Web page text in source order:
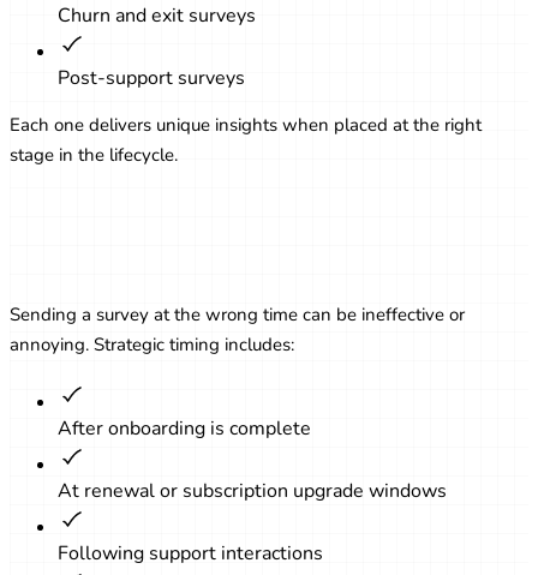
Churn and exit surveys
Post-support surveys
Each one delivers unique insights when placed at the right
stage in the lifecycle.
Sending a survey at the wrong time can be ineffective or
annoying. Strategic timing includes:
After onboarding is complete
At renewal or subscription upgrade windows
Following support interactions